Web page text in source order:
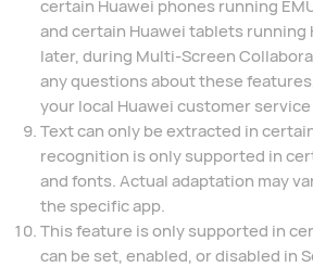
certain Huawei phones running
and certain Huawei tablets running
later, during Multi-Screen
any questions about these
your local Huawei customer service
Text can only be extracted in
recognition is only supported in
and fonts. Actual adaptation may
the specific app.
This feature is only supported in
can be set, enabled, or disabled in